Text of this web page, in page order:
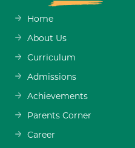
Home
About Us
Curriculum
Admissions
Achievements
Parents Corner
Career